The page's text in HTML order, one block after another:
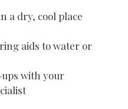
a dry, cool place
aids to water or
with your